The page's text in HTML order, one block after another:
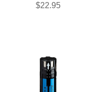
$22.95